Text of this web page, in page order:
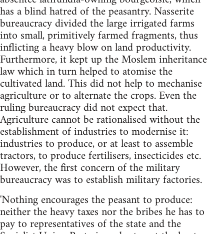
has a blind hatred of the peasantry. Nasserite
bureaucracy divided the large irrigated farms
into small, primitively farmed fragments, thus
in­flicting a heavy blow on land productivity.
Furthermore, it kept up the Moslem inheritance
law which in turn helped to atomise the
cultivated land. This did not help to mechanise
agriculture or to alternate the crops. Even the
ruling bureaucracy did not expect that.
Agriculture cannot be rationalised without the
establishment of industries to modernise it:
industries to produce, or at least to assemble
tractors, to produce fertilisers, insecticides etc.
However, the first concern of the military
bureaucracy was to establish military factories.
'Nothing encourages the peasant to produce:
neither the heavy taxes nor the bribes he has to
pay to representatives of the state and the